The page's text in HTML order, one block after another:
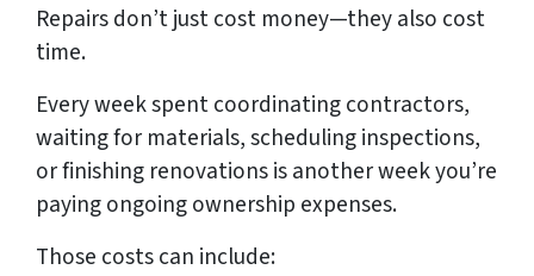
Repairs don’t just cost money—they also cost
time.
Every week spent coordinating contractors,
waiting for materials, scheduling inspections,
or finishing renovations is another week you’re
paying ongoing ownership expenses.
Those costs can include: